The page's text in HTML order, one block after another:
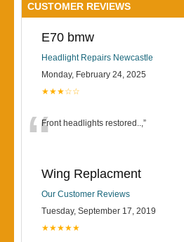
CUSTOMER REVIEWS
E70 bmw
Headlight Repairs Newcastle
Monday, February 24, 2025
★★★☆☆
“Front headlights restored..,”
Wing Replacment
Our Customer Reviews
Tuesday, September 17, 2019
★★★★★